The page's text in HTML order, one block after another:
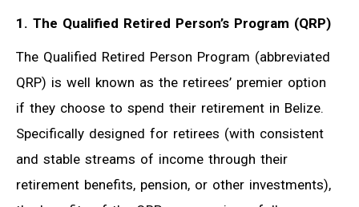
1. The Qualified Retired Person’s Program (QRP)
The Qualified Retired Person Program (abbreviated
QRP) is well known as the retirees’ premier option
if they choose to spend their retirement in Belize.
Specifically designed for retirees (with consistent
and stable streams of income through their
retirement benefits, pension, or other investments),